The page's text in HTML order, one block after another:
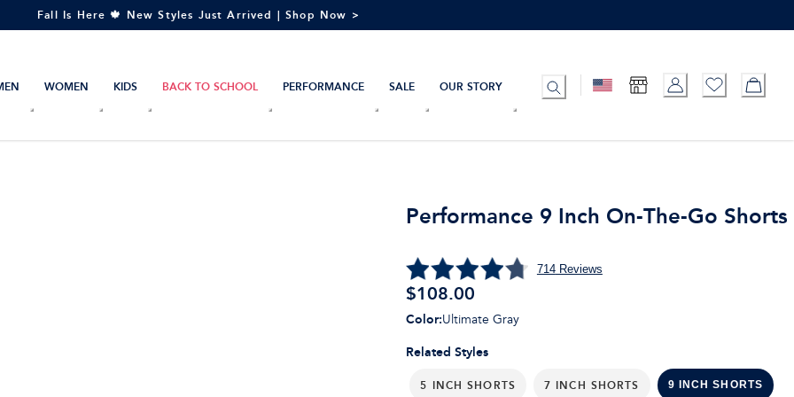
Fall Is Here 🍁 New Styles Just Arrived | Shop Now >
WOMEN KIDS BACK TO SCHOOL PERFORMANCE SALE OUR STORY
Performance 9 Inch On-The-Go Shorts
714Reviews
$108.00
Related Styles
5 INCH SHORTS 7 INCH SHORTS 9 INCH SHORTS
Color:Ultimate Gray